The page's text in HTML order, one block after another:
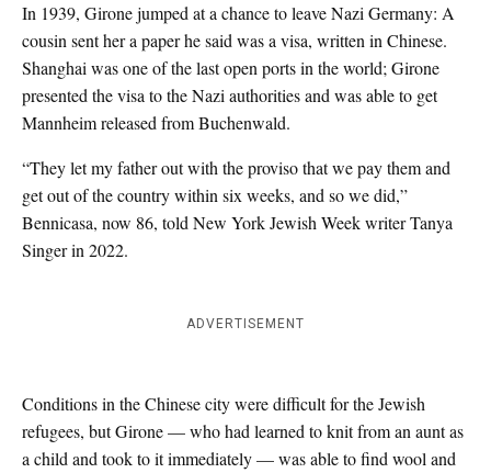
In 1939, Girone jumped at a chance to leave Nazi Germany: A
cousin sent her a paper he said was a visa, written in Chinese.
Shanghai was one of the last open ports in the world; Girone
presented the visa to the Nazi authorities and was able to get
Mannheim released from Buchenwald.
“They let my father out with the proviso that we pay them and
get out of the country within six weeks, and so we did,”
Bennicasa, now 86, told New York Jewish Week writer Tanya
Singer in 2022.
ADVERTISEMENT
Conditions in the Chinese city were difficult for the Jewish
refugees, but Girone — who had learned to knit from an aunt as
a child and took to it immediately — was able to find wool and